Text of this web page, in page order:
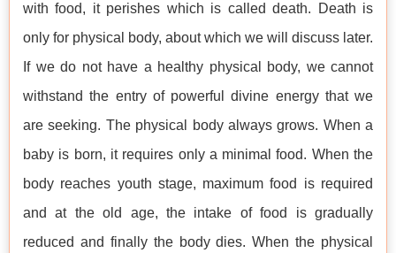
with food, it perishes which is called death. Death is
only for physical body, about which we will discuss later.
If we do not have a healthy physical body, we cannot
withstand the entry of powerful divine energy that we
are seeking. The physical body always grows. When a
baby is born, it requires only a minimal food. When the
body reaches youth stage, maximum food is required
and at the old age, the intake of food is gradually
reduced and finally the body dies. When the physical